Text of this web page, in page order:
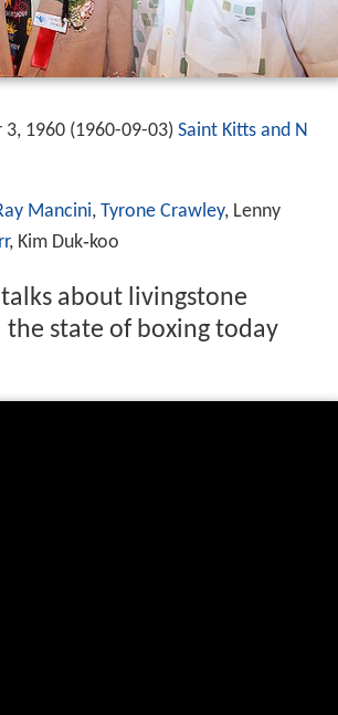
3, 1960 (1960-09-03) Saint Kitts and N
Mancini, Tyrone Crawley, Lenny
, Kim Duk‑koo
about livingstone
the state of boxing today